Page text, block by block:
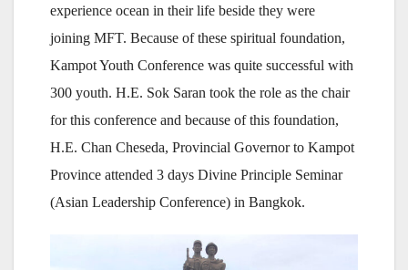
experience ocean in their life beside they were
joining MFT. Because of these spiritual foundation,
Kampot Youth Conference was quite successful with
300 youth. H.E. Sok Saran took the role as the chair
for this conference and because of this foundation,
H.E. Chan Cheseda, Provincial Governor to Kampot
Province attended 3 days Divine Principle Seminar
(Asian Leadership Conference) in Bangkok.